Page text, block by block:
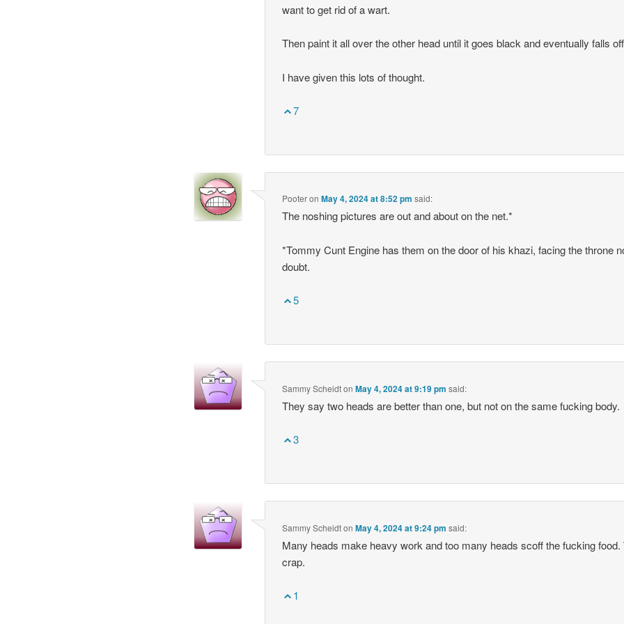
want to get rid of a wart.
Then paint it all over the other head until it goes black and eventually falls
I have given this lots of thought.
7
PooteronMay 4, 2024 at 8:52 pm said:
The noshing pictures are out and about on the net.*
*Tommy Cunt Engine has them on the door of his khazi, facing the throne
doubt.
5
Sammy ScheidtonMay 4, 2024 at 9:19 pm said:
They say two heads are better than one, but not on the same fucking body.
3
Sammy ScheidtonMay 4, 2024 at 9:24 pm said:
Many heads make heavy work and too many heads scoff the fucking food.
crap.
1